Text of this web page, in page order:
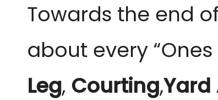
Towards the end
about every
Leg, Courting,